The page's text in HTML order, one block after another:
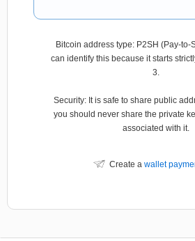
Bitcoin address type: P2SH (Pay-to-
can identify this because it starts
3.
Security: It is safe to share public
you should never share the private
associated with it.
Create a wallet